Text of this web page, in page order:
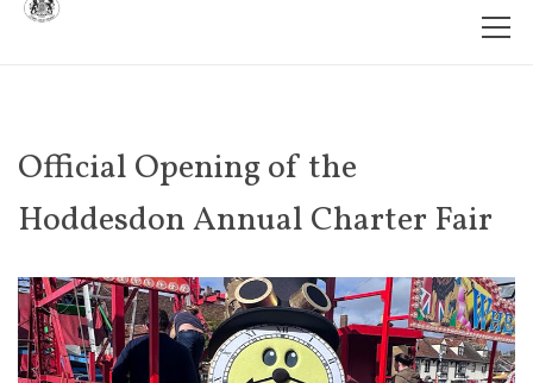
Official Opening of the
Hoddesdon Annual Charter Fair